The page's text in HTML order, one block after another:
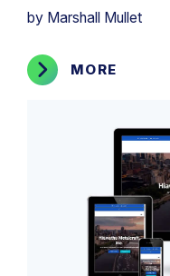
by Marshall Mullet
MORE